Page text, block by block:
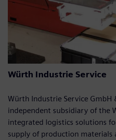
Würth Industrie Service
Würth Industrie Service GmbH
independent subsidiary of the
integrated logistics solutions
supply of production materials